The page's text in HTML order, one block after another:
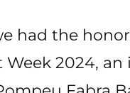
had the
Week 2024,